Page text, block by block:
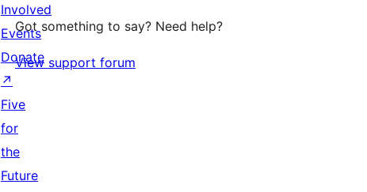
Got something to say? Need help?
View support forum
Involved
Events
Donate
↗
Five
for
the
Future